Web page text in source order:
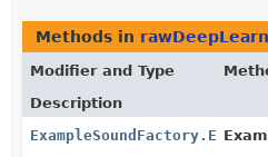
Methods in
Modifier and Type
Description